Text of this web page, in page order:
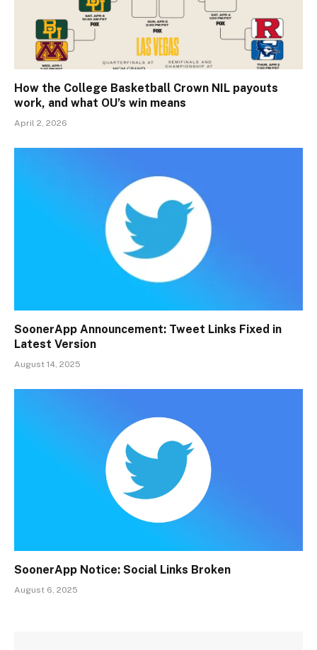
How the College Basketball Crown NIL payouts
work, and what OU’s win means
April 2, 2026
SoonerApp Announcement: Tweet Links Fixed in
Latest Version
August 14, 2025
SoonerApp Notice: Social Links Broken
August 6, 2025